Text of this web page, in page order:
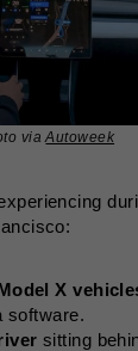
viaAutoweek
X
software.
sitting